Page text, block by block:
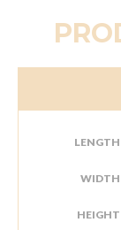
WIDTH